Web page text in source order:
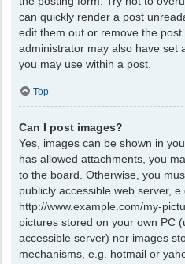
can quickly render a post
edit them out or remove the
administrator may also have set
you may use within a post.
Top
Can I post images?
Yes, images can be shown in
has allowed attachments, you
to the board. Otherwise, you
publicly accessible web server,
http://www.example.com/my-
pictures stored on your own PC
accessible server) nor images
mechanisms, e.g. hotmail or